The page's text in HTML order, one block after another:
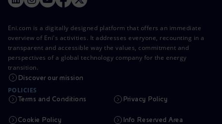
Eni.com is a digitally designed platform that offers an immediate
overview of Eni's activities. It addresses everyone, recounting in a
transparent and accessible way the values, commitment and
perspectives of a global technology company for the energy
transition.
Discover our mission
POLICIES
Terms and Conditions Privacy Policy
Cookie Policy Info Reserved Area